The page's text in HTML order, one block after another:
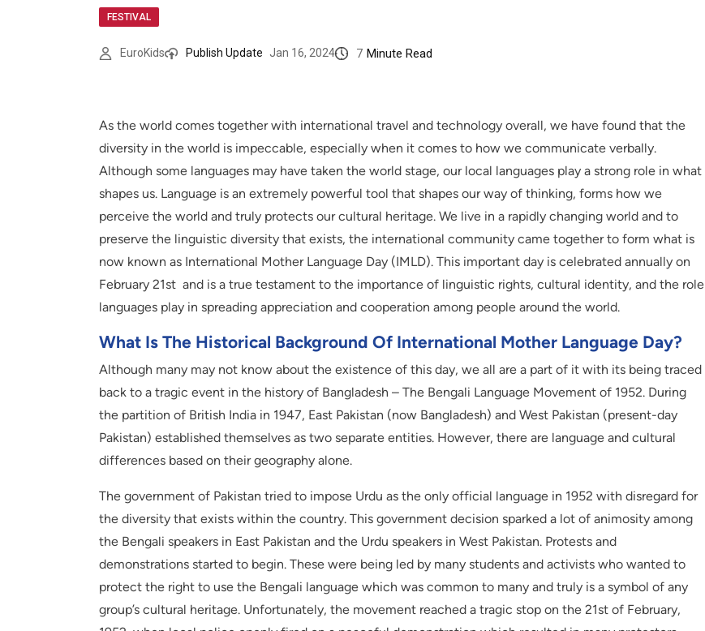
FESTIVAL
EuroKids Publish Update Jan 16, 2024 7 Minute Read
As the world comes together with international travel and technology overall, we have found that the
diversity in the world is impeccable, especially when it comes to how we communicate verbally.
Although some languages may have taken the world stage, our local languages play a strong role in what
shapes us. Language is an extremely powerful tool that shapes our way of thinking, forms how we
perceive the world and truly protects our cultural heritage. We live in a rapidly changing world and to
preserve the linguistic diversity that exists, the international community came together to form what is
now known as International Mother Language Day (IMLD). This important day is celebrated annually on
February 21st and is a true testament to the importance of linguistic rights, cultural identity, and the role
languages play in spreading appreciation and cooperation among people around the world.
What Is The Historical Background Of International Mother Language Day?
Although many may not know about the existence of this day, we all are a part of it with its being traced
back to a tragic event in the history of Bangladesh – The Bengali Language Movement of 1952. During
the partition of British India in 1947, East Pakistan (now Bangladesh) and West Pakistan (present-day
Pakistan) established themselves as two separate entities. However, there are language and cultural
differences based on their geography alone.
The government of Pakistan tried to impose Urdu as the only official language in 1952 with disregard for
the diversity that exists within the country. This government decision sparked a lot of animosity among
the Bengali speakers in East Pakistan and the Urdu speakers in West Pakistan. Protests and
demonstrations started to begin. These were being led by many students and activists who wanted to
protect the right to use the Bengali language which was common to many and truly is a symbol of any
group’s cultural heritage. Unfortunately, the movement reached a tragic stop on the 21st of February,